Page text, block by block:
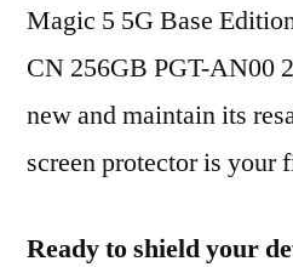
Magic 5 5G Base
CN 256GB PGT-AN00
new and maintain its
screen protector is your
Ready to shield your